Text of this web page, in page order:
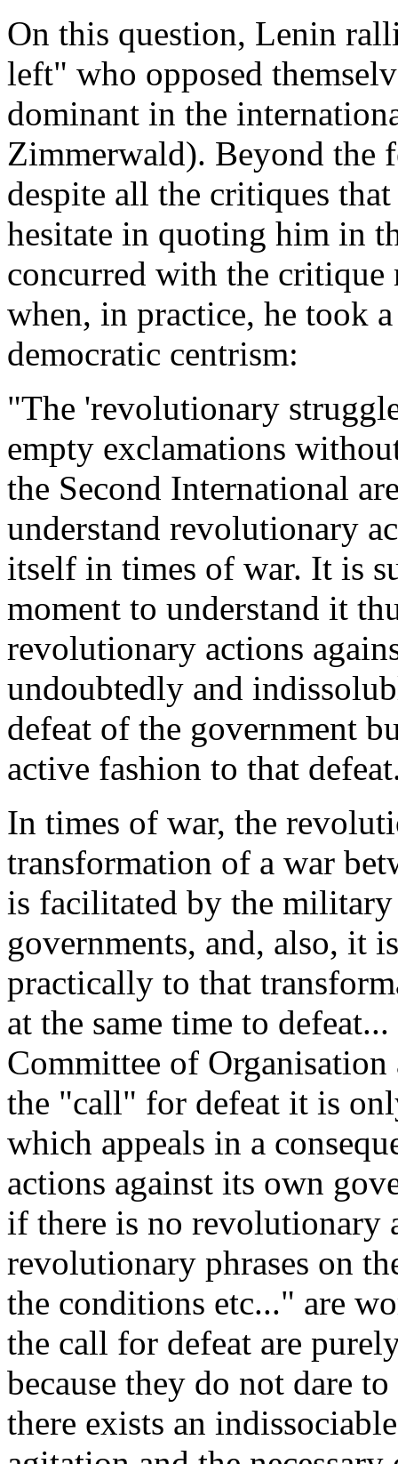
On this question, Lenin
left" who opposed
dominant in the
Zimmerwald). Beyond the
despite all the critiques
hesitate in quoting him in
concurred with the critique
when, in practice, he took
democratic centrism:
"The 'revolutionary
empty exclamations
the Second International
understand revolutionary
itself in times of war. It is
moment to understand it
revolutionary actions
undoubtedly and
defeat of the government
active fashion to that
In times of war, the
transformation of a war
is facilitated by the
governments, and, also, it
practically to that
at the same time to
Committee of
the "call" for defeat it is
which appeals in a
actions against its own
if there is no revolutionary
revolutionary phrases on
the conditions etc..." are
the call for defeat are
because they do not dare
there exists an